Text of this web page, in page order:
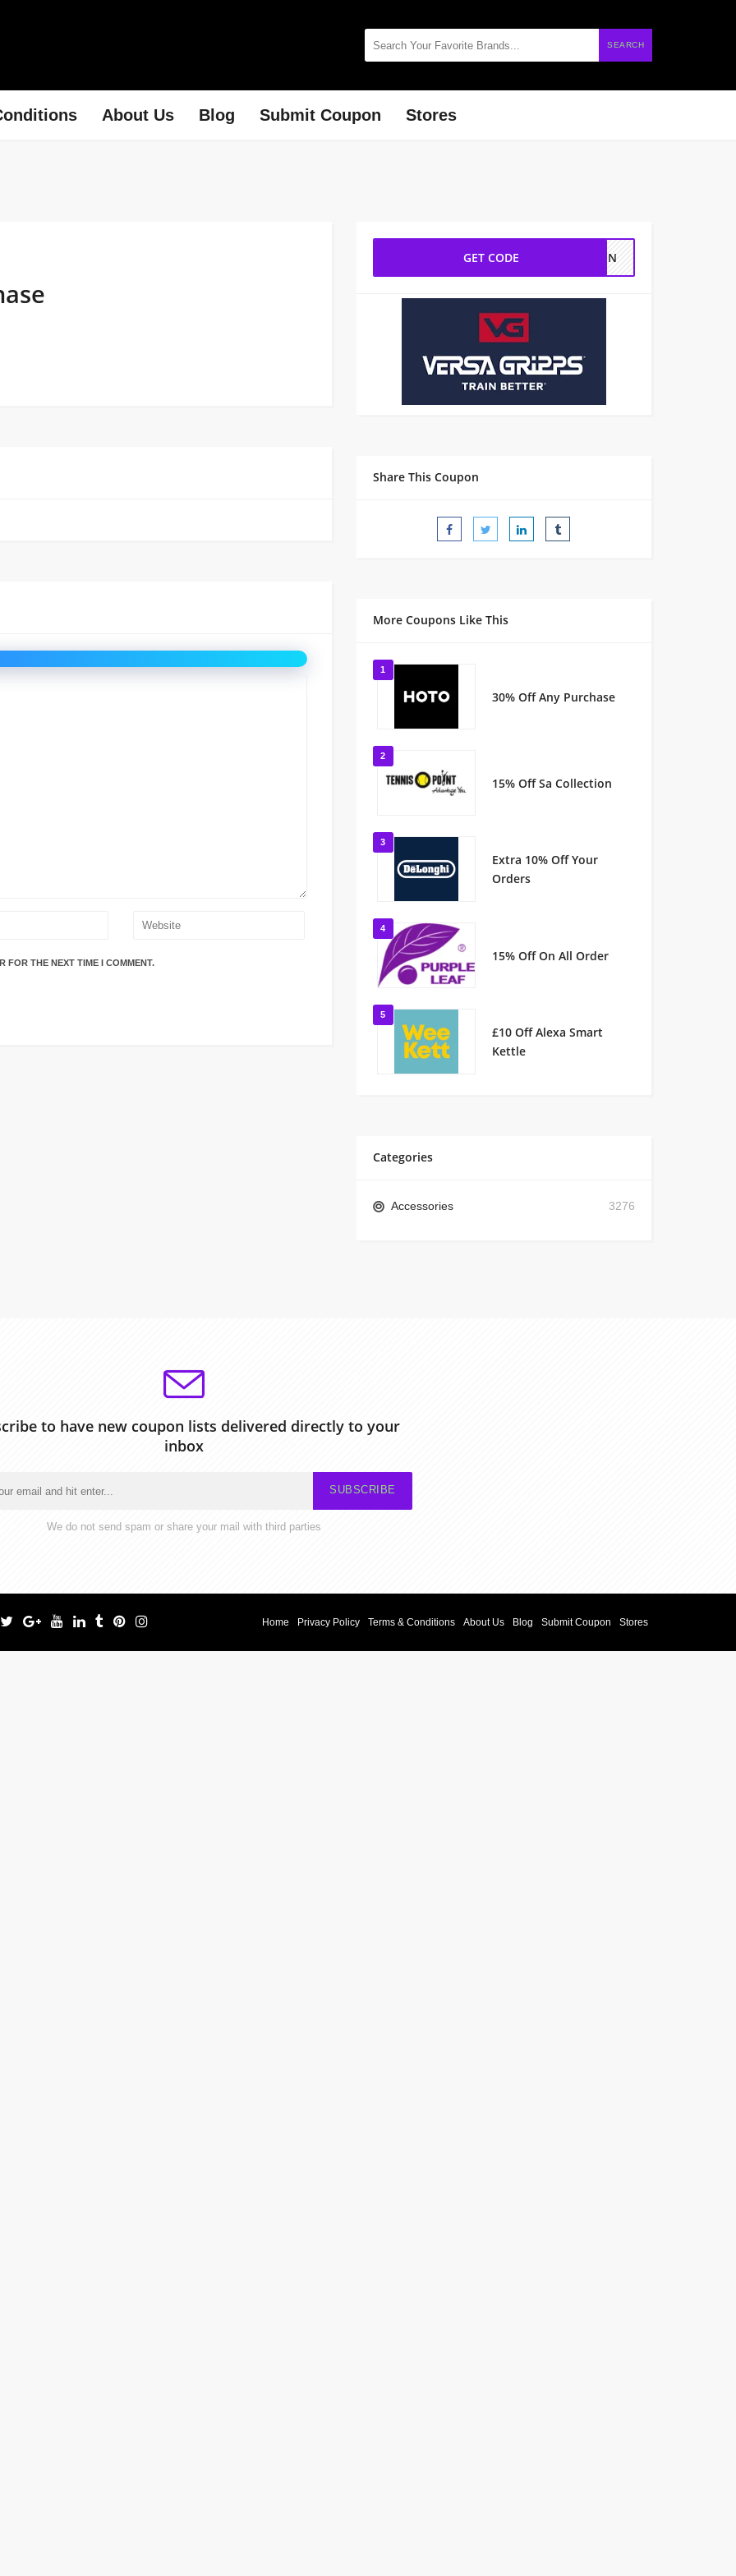
SEARCH
About Us Blog Submit Coupon Stores
FOR THE NEXT TIME I COMMENT.
GET CODE STEN
Share This Coupon
More Coupons Like This
1
30% Off Any Purchase
2
15% Off Sa Collection
3
Extra 10% Off Your
Orders
4
15% Off On All Order
5
£10 Off Alexa Smart
Kettle
Categories
Accessories 3276
to have new coupon lists delivered directly to your
inbox
SUBSCRIBE
We do not send spam or share your mail with third parties
Home Privacy Policy Terms & Conditions About Us Blog Submit Coupon Stores